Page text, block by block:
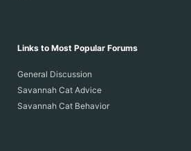
Links to Most Popular Forums
General Discussion
Savannah Cat Advice
Savannah Cat Behavior